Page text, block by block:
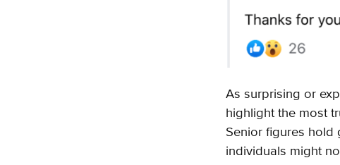
As surprising or
highlight the most
Senior figures hold
individuals might